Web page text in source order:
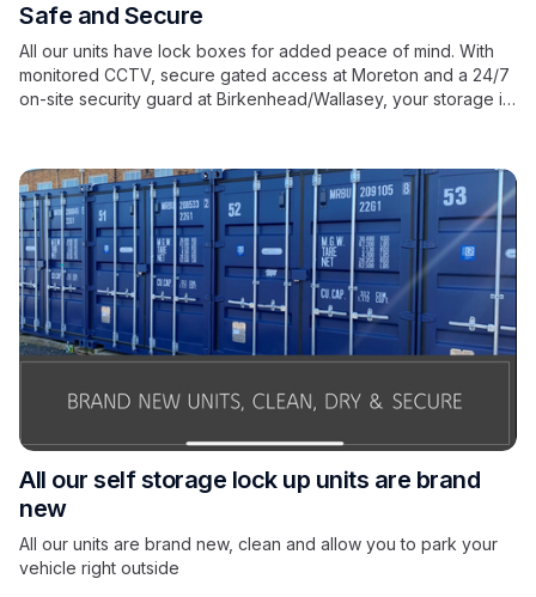
Safe and Secure
All our units have lock boxes for added peace of mind. With
monitored CCTV, secure gated access at Moreton and a 24/7
on-site security guard at Birkenhead/Wallasey, your storage is
All our self storage lock up units are brand
new
All our units are brand new, clean and allow you to park your
vehicle right outside